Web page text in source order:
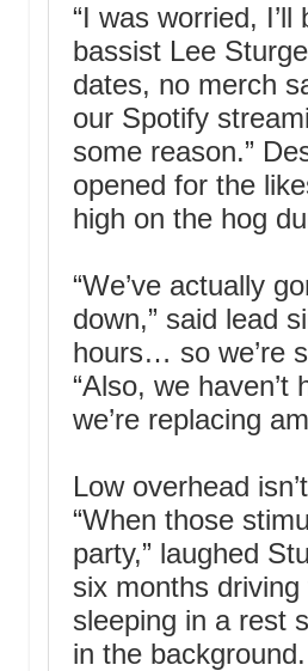
“I was worried, I’ll
bassist Lee
dates, no merch
our Spotify
some reason.”
opened for the
high on the hog
“We’ve actually
down,” said lead
hours… so we’re
“Also, we
we’re replacing
Low overhead
“When those
party,” laughed
six months
sleeping in a rest
in the background.